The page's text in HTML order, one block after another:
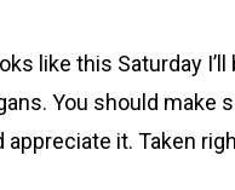
like this Saturday
You should make
appreciate it. Taken